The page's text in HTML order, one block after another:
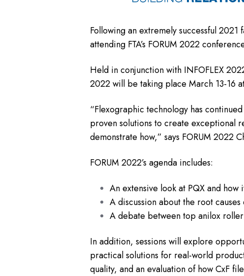
Following an extremely successful
attending FTA’s FORUM 2022
Held in conjunction with INFOFLEX
2022 will be taking place March 13-16
“Flexographic technology has
proven solutions to create exceptional
demonstrate how,” says FORUM 2022
FORUM 2022’s agenda includes:
An extensive look at PQX and
A discussion about the root causes
A debate between top anilox
In addition, sessions will explore
practical solutions for real-world
quality, and an evaluation of how CxF